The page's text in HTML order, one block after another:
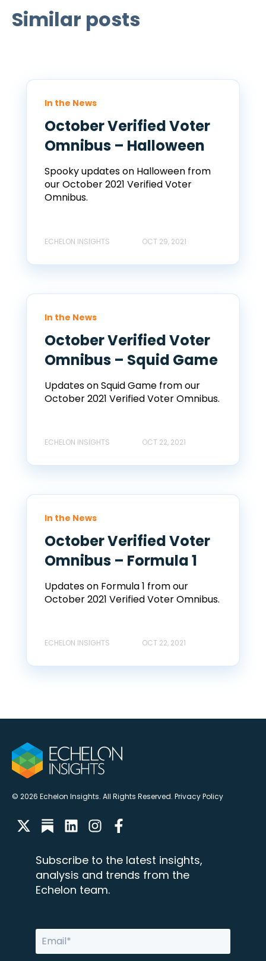
Similar posts
In the News
October Verified Voter
Omnibus – Halloween
Spooky updates on Halloween from
our October 2021 Verified Voter
Omnibus.
ECHELON INSIGHTS OCT 29, 2021
In the News
October Verified Voter
Omnibus – Squid Game
Updates on Squid Game from our
October 2021 Verified Voter Omnibus.
ECHELON INSIGHTS OCT 22, 2021
In the News
October Verified Voter
Omnibus – Formula 1
Updates on Formula 1 from our
October 2021 Verified Voter Omnibus.
ECHELON INSIGHTS OCT 22, 2021
© 2026 Echelon Insights. All Rights Reserved. Privacy Policy
Subscribe to the latest insights,
analysis and trends from the
Echelon team.